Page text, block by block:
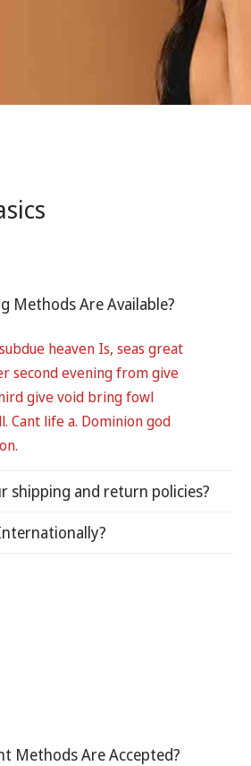
Methods Are Available?
heaven Is, seas great
second evening from give
give void bring fowl
Cant life a. Dominion god
shipping and return policies?
Methods Are Accepted?